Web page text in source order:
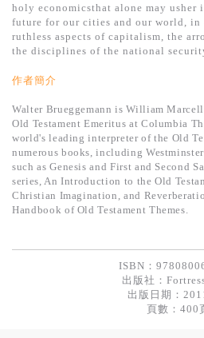
holy economicsthat alone may usher
future for our cities and our world, in
ruthless aspects of capitalism, the
the disciplines of the national
作者簡介
Walter Brueggemann is William
Old Testament Emeritus at Columbia
world's leading interpreter of the Old
numerous books, including
such as Genesis and First and Second
series, An Introduction to the Old
Christian Imagination, and
Handbook of Old Testament Themes.
ISBN：
出版社：
出版日期：
頁數：400